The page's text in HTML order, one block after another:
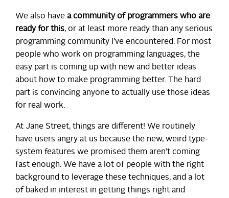
We also have a community of programmers who are
ready for this, or at least more ready than any serious
programming community I’ve encountered. For most
people who work on programming languages, the
easy part is coming up with new and better ideas
about how to make programming better. The hard
part is convincing anyone to actually use those ideas
for real work.
At Jane Street, things are different! We routinely
have users angry at us because the new, weird type-
system features we promised them aren’t coming
fast enough. We have a lot of people with the right
background to leverage these techniques, and a lot
of baked in interest in getting things right and